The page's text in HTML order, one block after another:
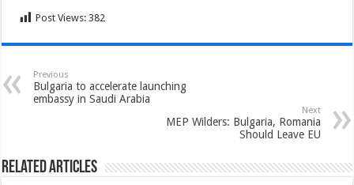
Post Views: 382
Previous
Bulgaria to accelerate launching
embassy in Saudi Arabia
Next
MEP Wilders: Bulgaria, Romania
Should Leave EU
Related Articles